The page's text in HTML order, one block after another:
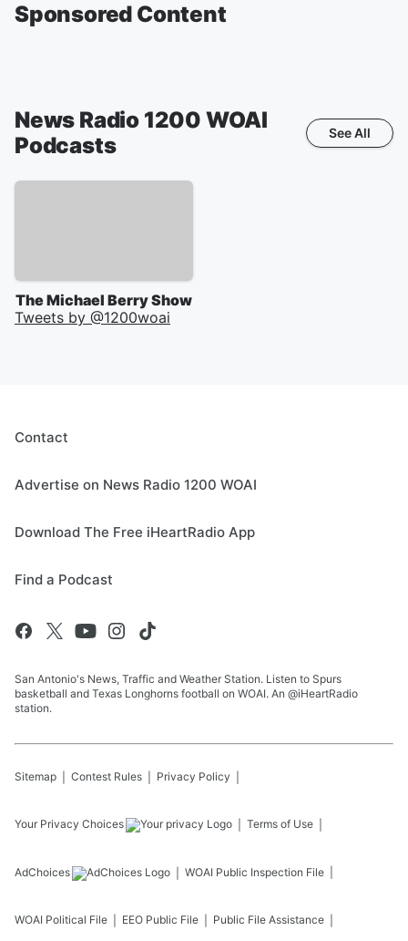
Sponsored Content
News Radio 1200 WOAI
Podcasts
See All
The Michael Berry Show
Tweets by @1200woai
Contact
Advertise on News Radio 1200 WOAI
Download The Free iHeartRadio App
Find a Podcast
San Antonio's News, Traffic and Weather Station. Listen to Spurs
basketball and Texas Longhorns football on WOAI. An @iHeartRadio
station.
Sitemap Contest Rules Privacy Policy
Your Privacy Choices Terms of Use
AdChoices WOAI Public Inspection File
WOAI Political File EEO Public File Public File Assistance